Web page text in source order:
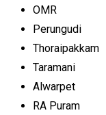
OMR
Perungudi
Thoraipakkam
Taramani
Alwarpet
RA Puram